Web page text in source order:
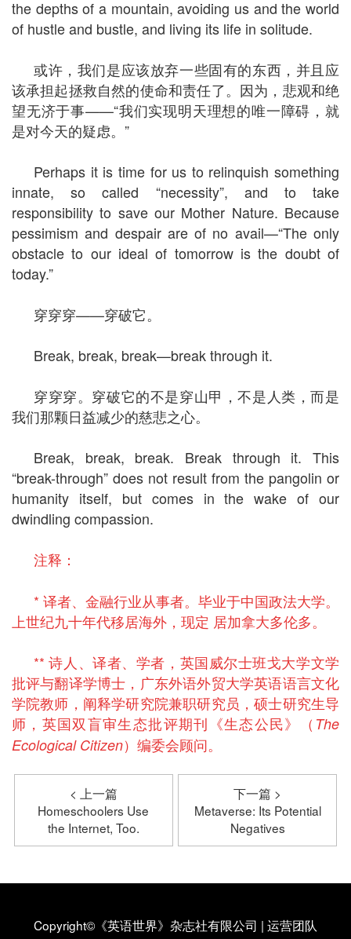
the depths of a mountain, avoiding us and the world
of hustle and bustle, and living its life in solitude.
或许，我们是应该放弃一些固有的东西，并且应
该承担起拯救自然的使命和责任了。因为，悲观和绝
望无济于事——“我们实现明天理想的唯一障碍，就
是对今天的疑虑。”
Perhaps it is time for us to relinquish something
innate, so called “necessity”, and to take
responsibility to save our Mother Nature. Because
pessimism and despair are of no avail—“The only
obstacle to our ideal of tomorrow is the doubt of
today.”
穿穿穿——穿破它。
Break, break, break—break through it.
穿穿穿。穿破它的不是穿山甲，不是人类，而是
我们那颗日益减少的慈悲之心。
Break, break, break. Break through it. This
“break-through” does not result from the pangolin or
humanity itself, but comes in the wake of our
dwindling compassion.
注释：
* 译者、金融行业从事者。毕业于中国政法大学。
上世纪九十年代移居海外，现定 居加拿大多伦多。
** 诗人、译者、学者，英国威尔士班戈大学文学
批评与翻译学博士，广东外语外贸大学英语语言文化
学院教师，阐释学研究院兼职研究员，硕士研究生导
师，英国双盲审生态批评期刊《生态公民》（ The
Ecological Citizen）编委会顾问。
< 上一篇
Homeschoolers Use
the Internet, Too.
下一篇 >
Metaverse: Its Potential
Negatives
Copyright©《英语世界》杂志社有限公司 | 运营团队